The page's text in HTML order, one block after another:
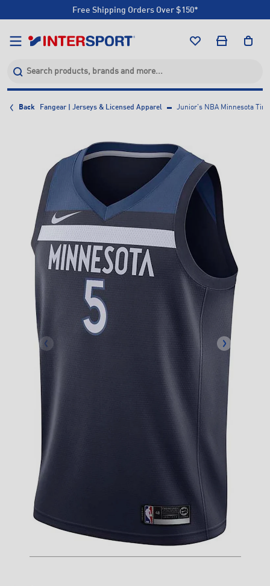
Free Shipping Orders Over $150*
Click & Collect +85 Stores
Back Fangear | Jerseys & Licensed Apparel Junior's NBA Minnesota